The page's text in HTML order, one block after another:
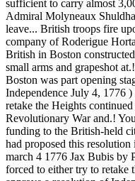
sufficient to carry almost
Admiral Molyneaux
leave... British troops fire
company of Roderigue
British in Boston
small arms and grapeshot
Boston was part opening
Independence July 4, 1776
retake the Heights
Revolutionary War and.!
funding to the British-held
had proposed this
march 4 1776 Jax Bubis by
forced to either try to retake